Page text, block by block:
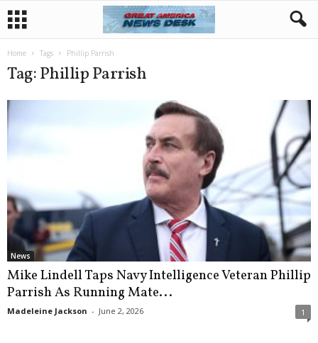
Home Tags Phillip Parrish
Tag: Phillip Parrish
News
Mike Lindell Taps Navy Intelligence Veteran Phillip
Parrish As Running Mate...
Madeleine Jackson - June 2, 2026 1